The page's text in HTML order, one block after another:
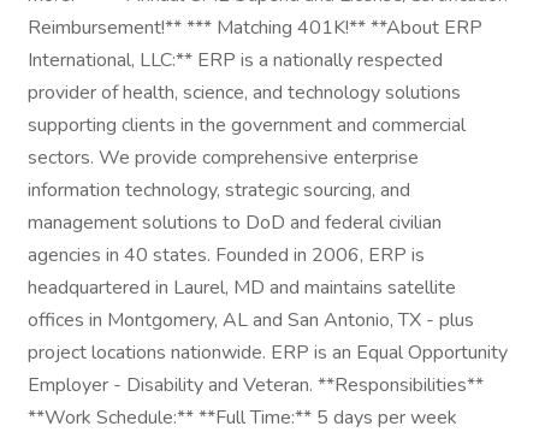
Reimbursement!** *** Matching 401K!** **About ERP
International, LLC:** ERP is a nationally respected
provider of health, science, and technology solutions
supporting clients in the government and commercial
sectors. We provide comprehensive enterprise
information technology, strategic sourcing, and
management solutions to DoD and federal civilian
agencies in 40 states. Founded in 2006, ERP is
headquartered in Laurel, MD and maintains satellite
offices in Montgomery, AL and San Antonio, TX - plus
project locations nationwide. ERP is an Equal Opportunity
Employer - Disability and Veteran. **Responsibilities**
**Work Schedule:** **Full Time:** 5 days per week